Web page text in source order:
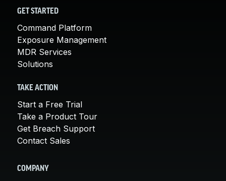
GET STARTED
Command Platform
Exposure Management
MDR Services
Solutions
TAKE ACTION
Start a Free Trial
Take a Product Tour
Get Breach Support
Contact Sales
COMPANY